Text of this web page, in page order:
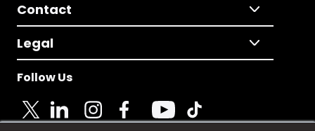
Contact
Legal
Follow Us